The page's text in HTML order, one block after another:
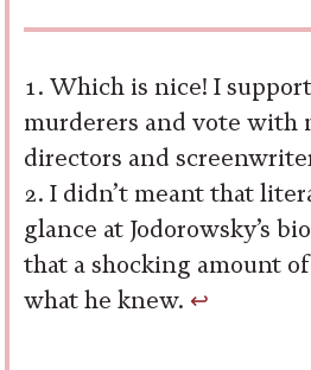
Which is nice! I
murderers and vote with
directors and
I didn’t meant that
glance at Jodorowsky’s
that a shocking amount
what he knew. ↩︎